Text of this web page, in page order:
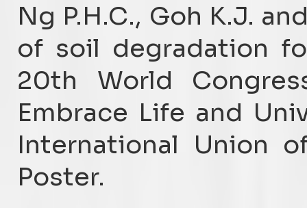
Ng P.H.C., Goh K.J.
of soil degradation
20th World
Embrace Life and
International Union
Poster.